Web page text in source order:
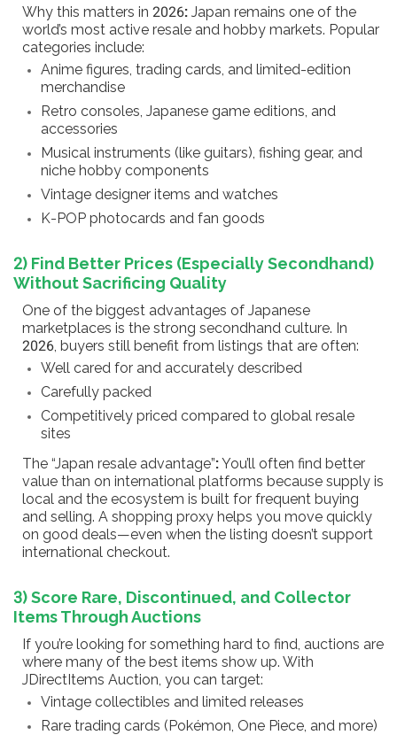
Why this matters in 2026: Japan remains one of the
world’s most active resale and hobby markets. Popular
categories include:
Anime figures, trading cards, and limited-edition
merchandise
Retro consoles, Japanese game editions, and
accessories
Musical instruments (like guitars), fishing gear, and
niche hobby components
Vintage designer items and watches
K-POP photocards and fan goods
2) Find Better Prices (Especially Secondhand)
Without Sacrificing Quality
One of the biggest advantages of Japanese
marketplaces is the strong secondhand culture. In
2026, buyers still benefit from listings that are often:
Well cared for and accurately described
Carefully packed
Competitively priced compared to global resale
sites
The “Japan resale advantage”:You’ll often find better
value than on international platforms because supply is
local and the ecosystem is built for frequent buying
and selling. A shopping proxy helps you move quickly
on good deals—even when the listing doesn’t support
international checkout.
3) Score Rare, Discontinued, and Collector
Items Through Auctions
If you’re looking for something hard to find, auctions are
where many of the best items show up. With
JDirectItems Auction, you can target:
Vintage collectibles and limited releases
Rare trading cards (Pokémon, One Piece, and more)